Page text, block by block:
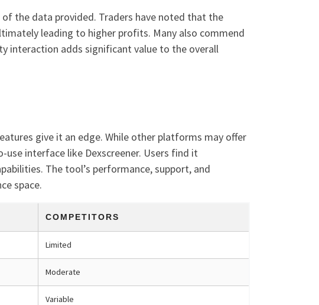
the data provided. Traders have noted that the
leading to higher profits. Many also commend
interaction adds significant value to the overall
give it an edge. While other platforms may offer
interface like Dexscreener. Users find it
The tool’s performance, support, and
space.
COMPETITORS
Limited
Moderate
Variable